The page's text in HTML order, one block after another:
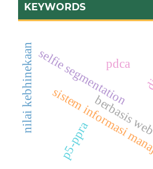
KEYWORDS
selfie segmentation
berbasis web
sistem informasi
pdca
p5-ppra
nilai kebhinekaan